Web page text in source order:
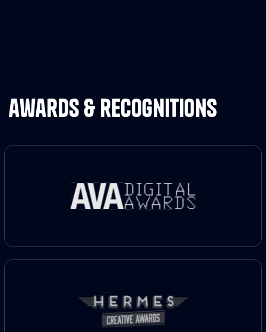
awards & recognitions